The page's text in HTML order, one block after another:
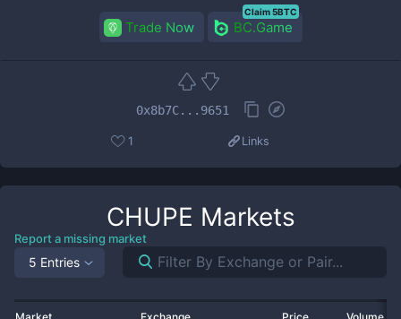
Trade Now BC.Game
Claim 5BTC
0x8b7C...9651
1 Links
CHUPE Markets
Report a missing market
5 Entries